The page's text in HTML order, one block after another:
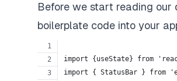
Before we start reading our
boilerplate code into your
import {useState} from
import { StatusBar } from